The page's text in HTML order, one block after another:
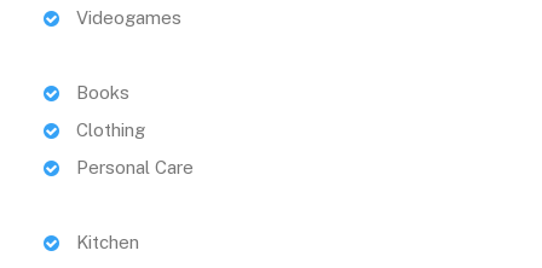
Videogames
Books
Clothing
Personal Care
Kitchen